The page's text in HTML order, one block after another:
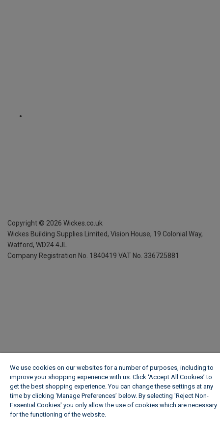
Copyright © 2026 Wickes.co.uk
Wickes Building Supplies Limited, Vision House, 19 Colonial Way,
Watford, WD24 4JL
Company Registration No. 1840419 VAT No. 336725881
We use cookies on our websites for a number of purposes, including to
improve your shopping experience with us. Click ‘Accept All Cookies’ to
get the best shopping experience. You can change these settings at any
time by clicking ‘Manage Preferences’ below. By selecting 'Reject Non-
Essential Cookies' you only allow the use of cookies which are necessary
for the functioning of the website.